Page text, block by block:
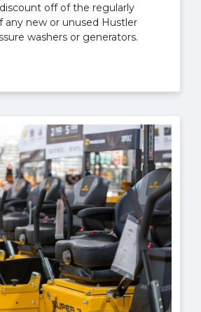
off of the regularly
any new or unused Hustler
washers or generators.